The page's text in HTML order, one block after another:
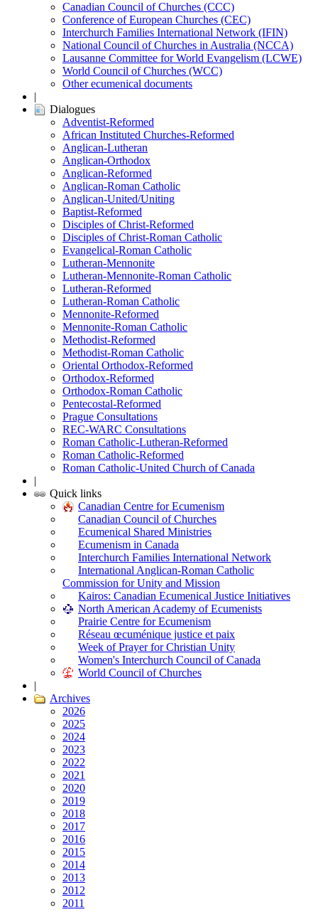
Canadian Council of Churches (CCC)
Conference of European Churches (CEC)
Interchurch Families International Network (IFIN)
National Council of Churches in Australia (NCCA)
Lausanne Committee for World Evangelism (LCWE)
World Council of Churches (WCC)
Other ecumenical documents
|
Dialogues
Adventist-Reformed
African Instituted Churches-Reformed
Anglican-Lutheran
Anglican-Orthodox
Anglican-Reformed
Anglican-Roman Catholic
Anglican-United/Uniting
Baptist-Reformed
Disciples of Christ-Reformed
Disciples of Christ-Roman Catholic
Evangelical-Roman Catholic
Lutheran-Mennonite
Lutheran-Mennonite-Roman Catholic
Lutheran-Reformed
Lutheran-Roman Catholic
Mennonite-Reformed
Mennonite-Roman Catholic
Methodist-Reformed
Methodist-Roman Catholic
Oriental Orthodox-Reformed
Orthodox-Reformed
Orthodox-Roman Catholic
Pentecostal-Reformed
Prague Consultations
REC-WARC Consultations
Roman Catholic-Lutheran-Reformed
Roman Catholic-Reformed
Roman Catholic-United Church of Canada
|
Quick links
Canadian Centre for Ecumenism
Canadian Council of Churches
Ecumenical Shared Ministries
Ecumenism in Canada
Interchurch Families International Network
International Anglican-Roman Catholic
Commission for Unity and Mission
Kairos: Canadian Ecumenical Justice Initiatives
North American Academy of Ecumenists
Prairie Centre for Ecumenism
Réseau œcuménique justice et paix
Week of Prayer for Christian Unity
Women's Interchurch Council of Canada
World Council of Churches
|
Archives
2026
2025
2024
2023
2022
2021
2020
2019
2018
2017
2016
2015
2014
2013
2012
2011